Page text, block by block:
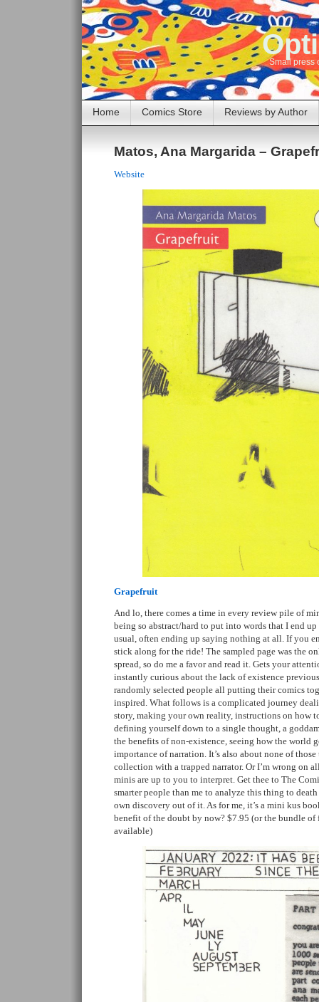
Small press
Home Comics Store Reviews by Author
Matos, Ana Margarida –
Website
Grapefruit
And lo, there comes a time in every review pile of
being so abstract/hard to put into words that I end
usual, often ending up saying nothing at all. If you
stick along for the ride! The sampled page was the
spread, so do me a favor and read it. Gets your
instantly curious about the lack of existence
randomly selected people all putting their comics
inspired. What follows is a complicated journey
story, making your own reality, instructions on how
defining yourself down to a single thought, a
the benefits of non-existence, seeing how the world
importance of narration. It’s also about none of
collection with a trapped narrator. Or I’m wrong on
minis are up to you to interpret. Get thee to The
smarter people than me to analyze this thing to
own discovery out of it. As for me, it’s a mini kus
benefit of the doubt by now? $7.95 (or the bundle of
available)